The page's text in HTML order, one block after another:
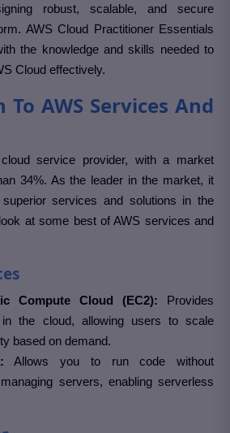
robust, scalable, and secure
AWS Cloud Practitioner Essentials
the knowledge and skills needed to
Cloud effectively.
AWS Services And
service provider, with a market
34%. As the leader in the market, it
services and solutions in the
at some best of AWS services and
Compute Cloud (EC2): Provides
the cloud, allowing users to scale
based on demand.
Allows you to run code without
servers, enabling serverless